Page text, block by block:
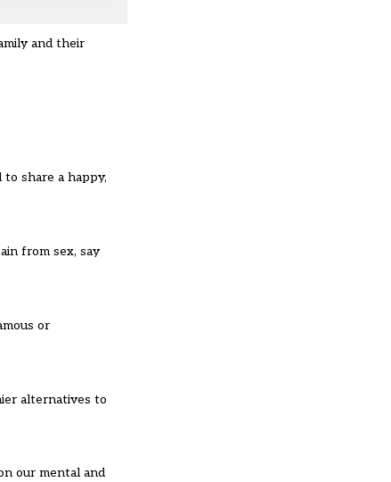
and their
share a happy,
from sex, say
or
alternatives to
our mental and